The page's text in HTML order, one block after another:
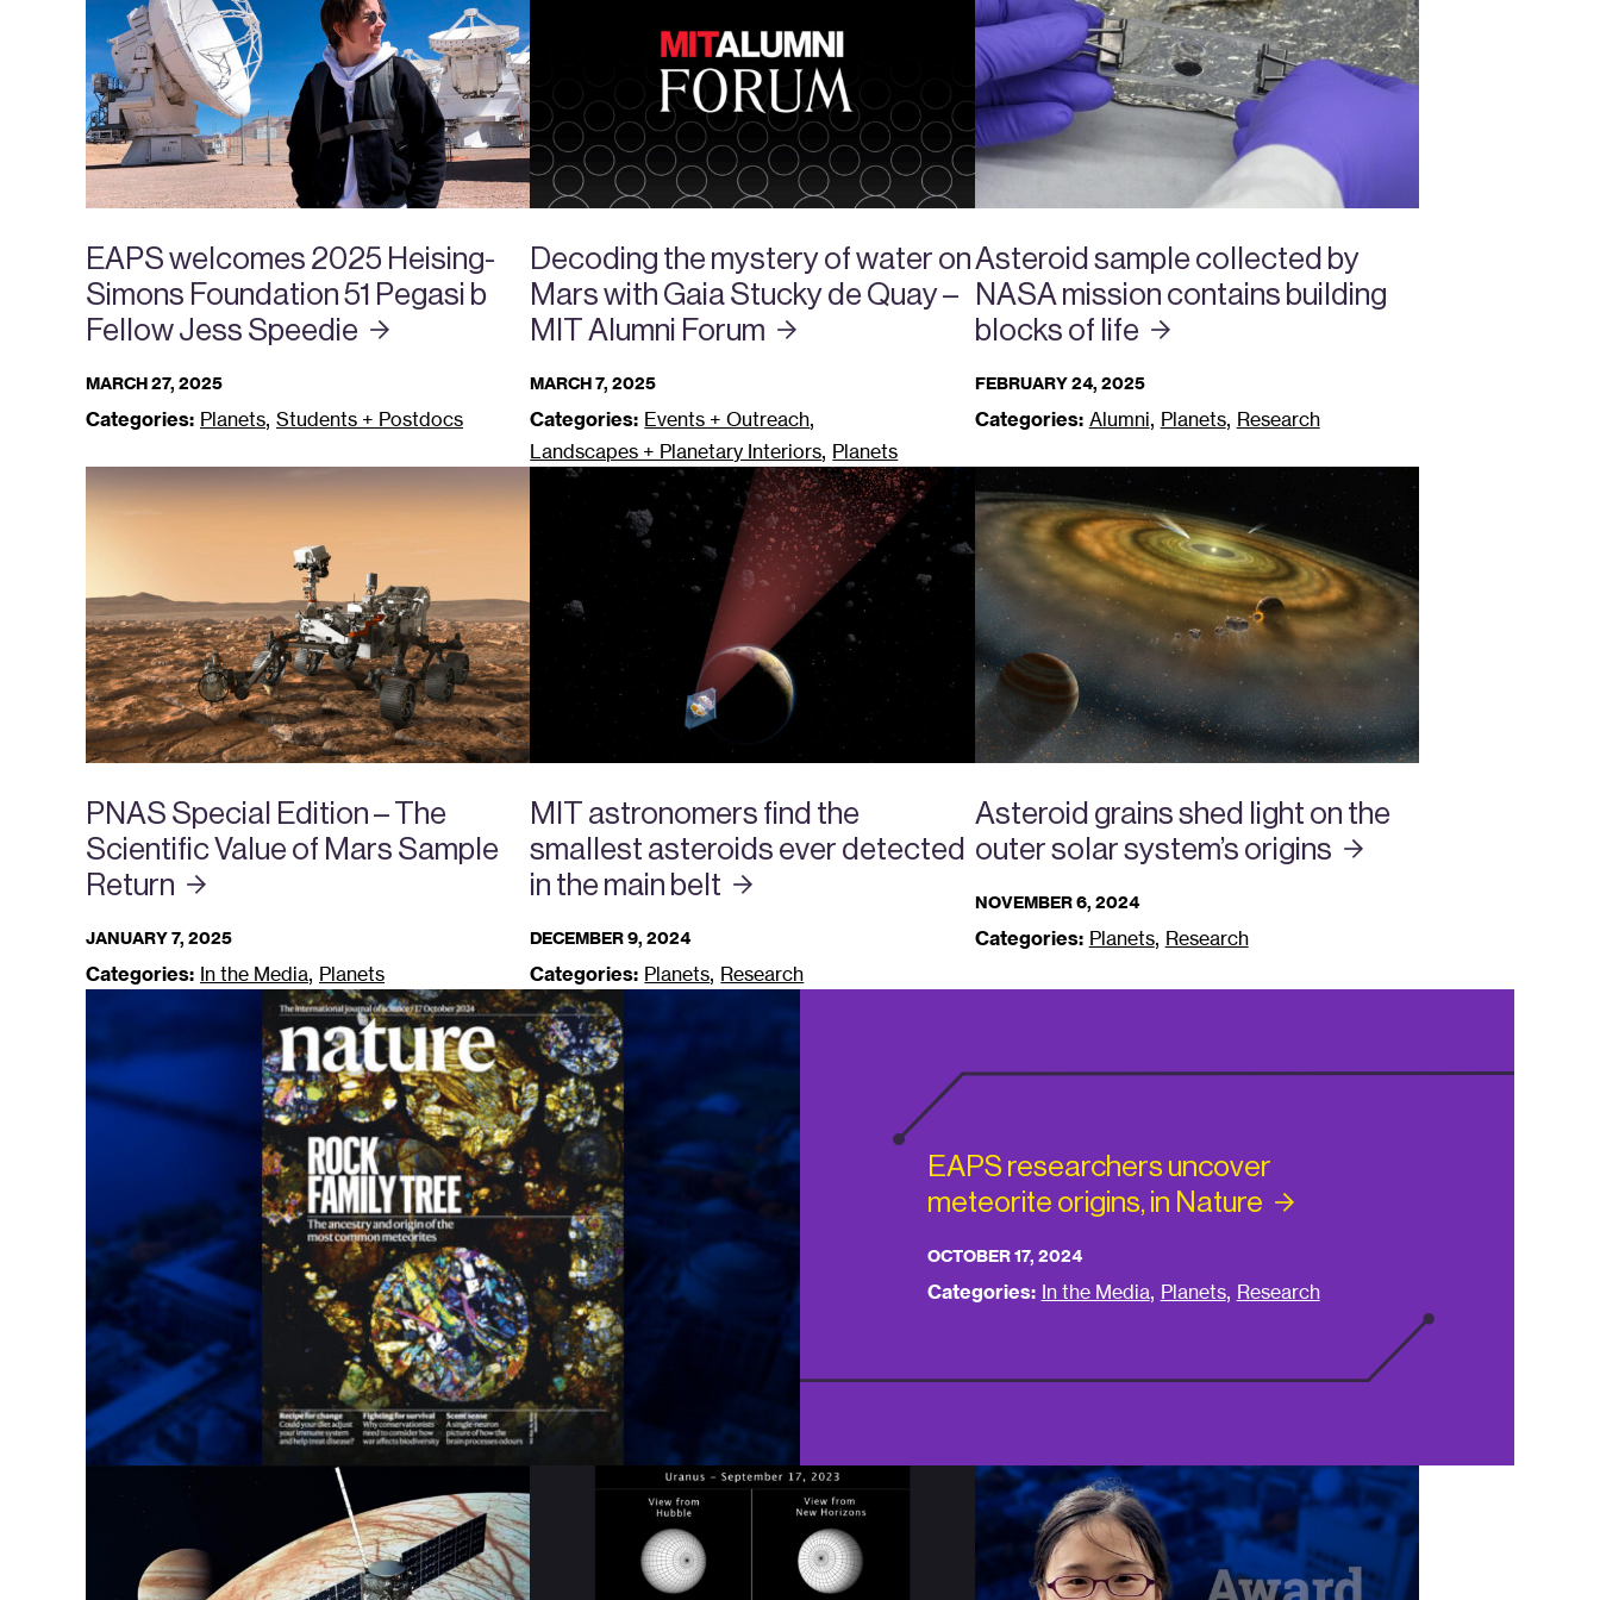
EAPS welcomes 2025 Heising-
Simons Foundation 51 Pegasi b
Fellow Jess Speedie
MARCH 27, 2025
Categories: Planets, Students + Postdocs
Decoding the mystery of water on
Mars with Gaia Stucky de Quay –
MIT Alumni Forum
MARCH 7, 2025
Categories: Events + Outreach,
Landscapes + Planetary Interiors, Planets
Asteroid sample collected by
NASA mission contains building
blocks of life
FEBRUARY 24, 2025
Categories: Alumni, Planets, Research
PNAS Special Edition – The
Scientific Value of Mars Sample
Return
JANUARY 7, 2025
Categories: In the Media, Planets
MIT astronomers find the
smallest asteroids ever detected
in the main belt
DECEMBER 9, 2024
Categories: Planets, Research
Asteroid grains shed light on the
outer solar system’s origins
NOVEMBER 6, 2024
Categories: Planets, Research
EAPS researchers uncover
meteorite origins, in Nature
OCTOBER 17, 2024
Categories: In the Media, Planets, Research